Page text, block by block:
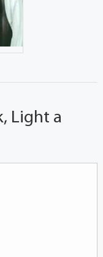
Light a